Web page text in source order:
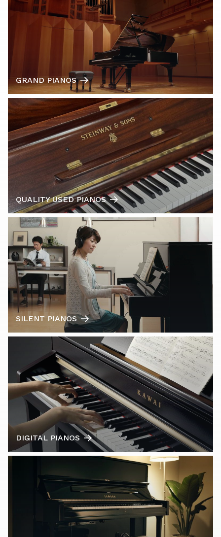
GRAND PIANOS
QUALITY USED PIANOS
SILENT PIANOS
DIGITAL PIANOS